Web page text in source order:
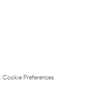
Cookie Preferences